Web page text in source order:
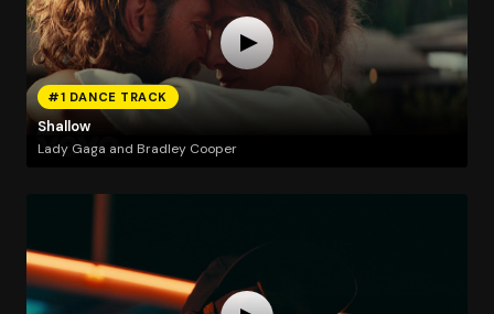
#1 DANCE TRACK
Shallow
Lady Gaga and Bradley Cooper